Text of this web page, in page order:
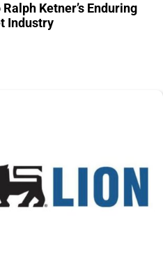
Ketner’s Enduring
Industry